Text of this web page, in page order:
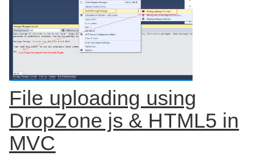
File uploading using
DropZone js & HTML5 in
MVC